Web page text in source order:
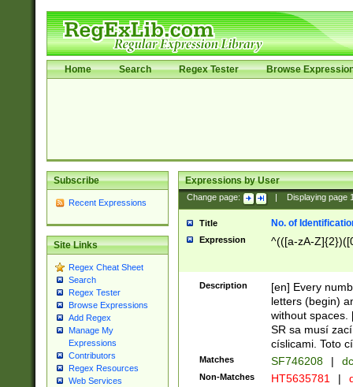
Home Search Regex Tester Browse
Subscribe
Recent Expressions
Site Links
Regex Cheat Sheet
Search
Regex Tester
Browse Expressions
Add Regex
Manage My
Expressions
Contributors
Regex Resources
Web Services
Expressions by User
Change page: Displaying page
Title No. of
Expression ^(([a-zA-
Description
[en] Every
letters (begin)
without spaces.
SR sa musí
císlicami. Toto
Matches SF746208 |
Non-Matches HT5635781 |